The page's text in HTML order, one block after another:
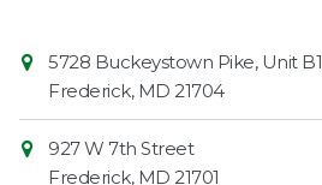
Contact
Information
Market
5728 Buckeystown Pike, Unit B1
Frederick, MD 21704
927 W 7th Street
Frederick, MD 21701